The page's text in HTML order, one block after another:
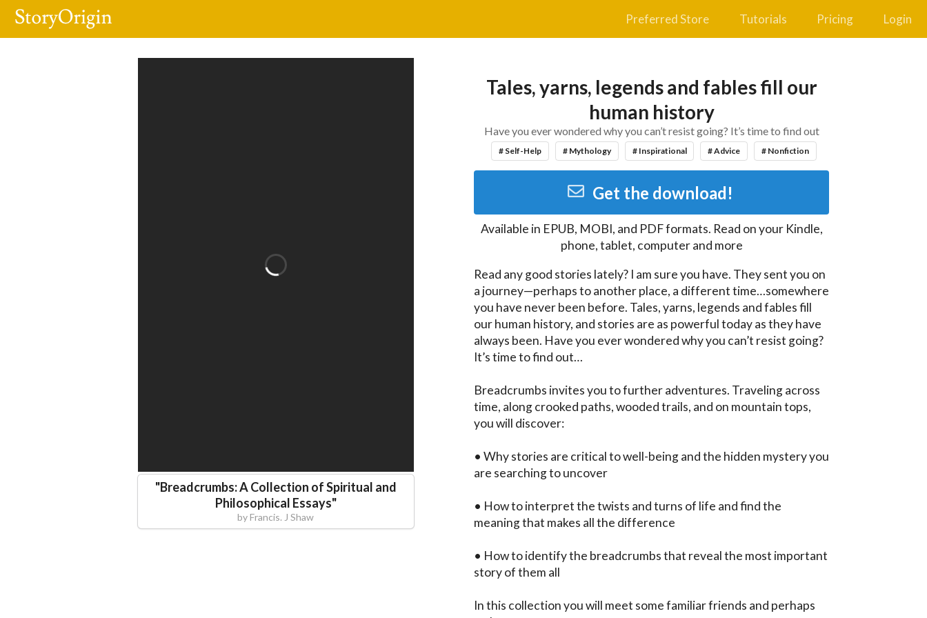
Preferred Store Tutorials Pricing Login
"Breadcrumbs: A Collection of Spiritual and
Philosophical Essays"
byFrancis. J Shaw
Tales, yarns, legends and fables fill our
human history
Have you ever wondered why you can’t resist going? It’s time to find out
# Self-Help # Mythology # Inspirational # Advice # Nonfiction
Get the download!
Available in EPUB, MOBI, and PDFformats. Read on your Kindle,
phone, tablet, computer and more
Read any good stories lately? I am sure you have. They sent you on
a journey—perhaps to another place, a different time…somewhere
you have never been before. Tales, yarns, legends and fables fill
our human history, and stories are as powerful today as they have
always been. Have you ever wondered why you can’t resist going?
It’s time to find out…
Breadcrumbs invites you to further adventures. Traveling across
time, along crooked paths, wooded trails, and on mountain tops,
you will discover:
• Why stories are critical to well-being and the hidden mystery you
are searching to uncover
• How to interpret the twists and turns of life and find the
meaning that makes all the difference
• How to identify the breadcrumbs that reveal the most important
story of them all
In this collection you will meet some familiar friends and perhaps